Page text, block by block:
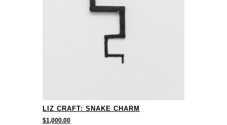
LIZ CRAFT: SNAKE CHARM
$1,000.00